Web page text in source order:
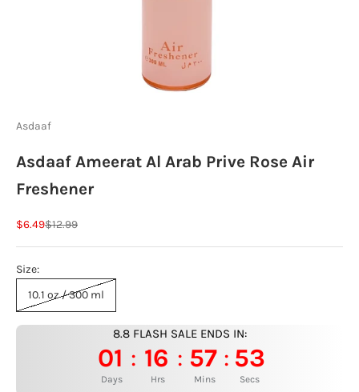
Asdaaf
Asdaaf Ameerat Al Arab Prive Rose Air
Freshener
Sale price
$6.49Regular price
$12.99
Size:
10.1 oz / 300 ml
8.8 FLASH SALE ENDS IN:
01 : 16 : 57 : 52
Days Hrs Mins Secs